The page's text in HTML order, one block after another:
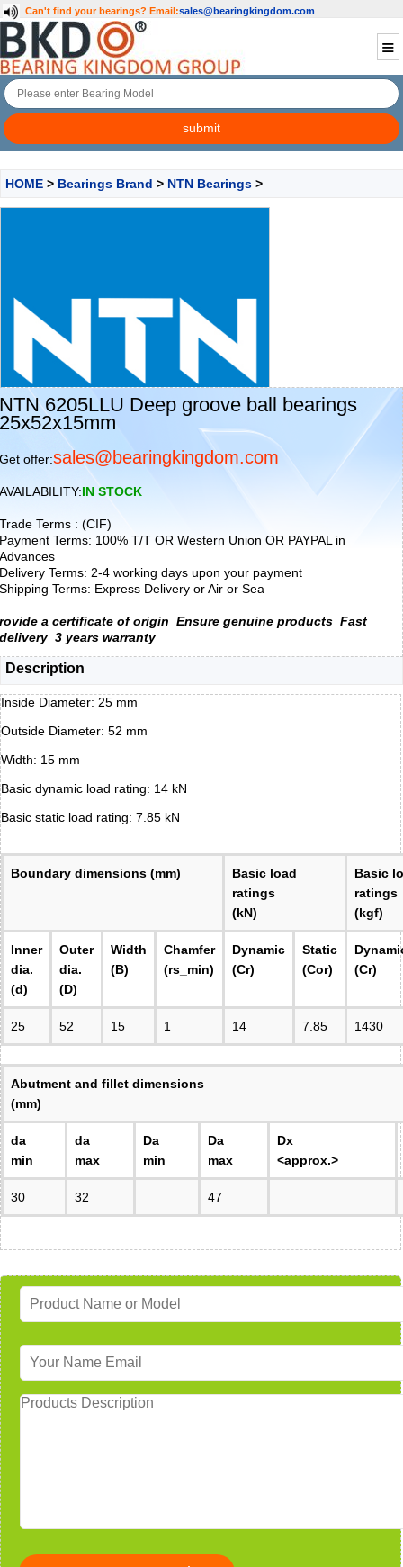
Can't find your bearings? Email:sales@bearingkingdom.com
HOME > Bearings Brand > NTN Bearings >
NTN 6205LLU Deep groove ball bearings
25x52x15mm
Get offer:sales@bearingkingdom.com
AVAILABILITY:IN STOCK
Trade Terms : (CIF)
Payment Terms: 100% T/T OR Western Union OR PAYPAL in
Advances
Delivery Terms: 2-4 working days upon your payment
Shipping Terms: Express Delivery or Air or Sea
rovide a certificate of origin Ensure genuine products Fast
delivery 3 years warranty
Description
Inside Diameter: 25 mm
Outside Diameter: 52 mm
Width: 15 mm
Basic dynamic load rating: 14 kN
Basic static load rating: 7.85 kN
Boundary dimensions (mm)
Basic load
ratings
(kN)
Basic
ratings
(kgf)
Inner
dia.
(d)
Outer
dia.
(D)
Width
(B)
Chamfer
(rs_min)
Dynamic
(Cr)
Static
(Cor)
(Cr)
25 52 15 1 14 7.85 1430
Abutment and fillet dimensions
(mm)
da
min
da
max
Da
min
Da
max
Dx
<approx.>
30 32 47